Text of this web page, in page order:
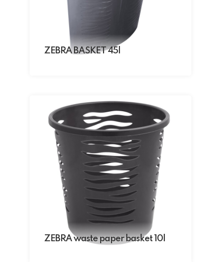
ZEBRA BASKET 45l
ZEBRA waste paper basket 10l